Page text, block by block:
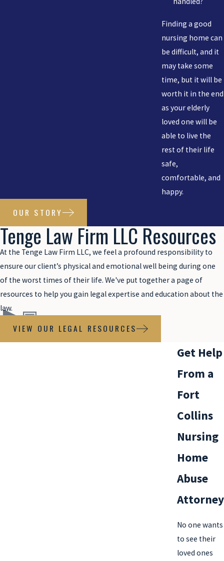
Finding a good
nursing home can
be difficult, and it
may take some
time, but it will be
worth it in the end
as your elderly
loved one will be
able to live the
rest of their life
safe,
comfortable, and
happy.
OUR STORY
Tenge Law Firm LLC Resources
At the Tenge Law Firm LLC, we feel a profound responsibility to
ensure our client’s physical and emotional well being during one
of the worst times of their life. We've put together a page of
resources to help you gain legal expertise and education about the
law.
VIEW OUR LEGAL RESOURCES
Get Help
From a
Fort
Collins
Nursing
Home
Abuse
Attorney
No one wants
to see their
loved ones